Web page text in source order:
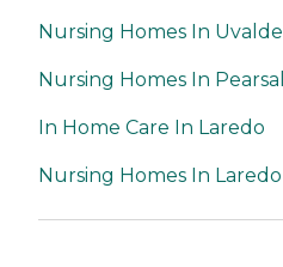
Nursing Homes In Uvalde
Nursing Homes In Pearsall
In Home Care In Laredo
Nursing Homes In Laredo